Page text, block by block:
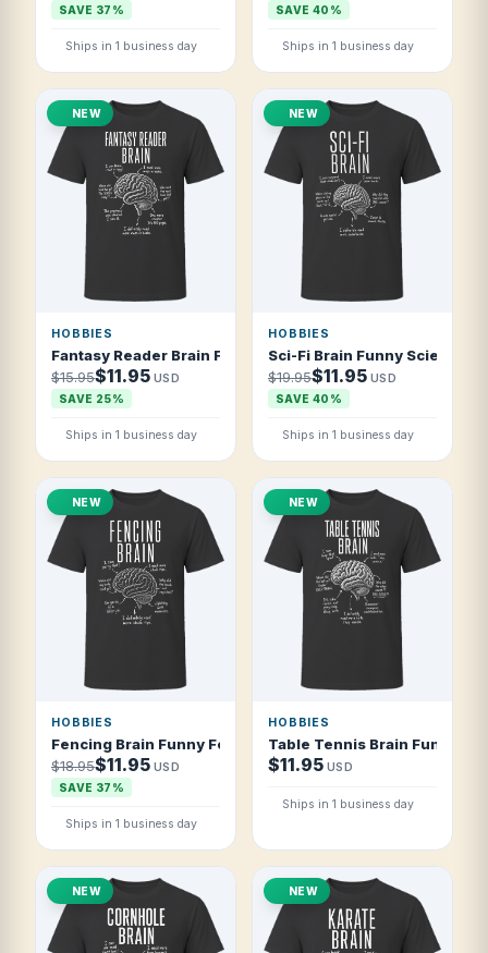
SAVE 37%
Ships in 1 business day
SAVE 40%
Ships in 1 business day
NEW
HOBBIES
Fantasy Reader Brain Funny Fantasy Book Fan T Shirt
$15.95$11.95 USD
SAVE 25%
Ships in 1 business day
NEW
HOBBIES
Sci-Fi Brain Funny Science
$19.95$11.95 USD
SAVE 40%
Ships in 1 business day
NEW
HOBBIES
Fencing Brain Funny Fencer T Shirt
$18.95$11.95 USD
SAVE 37%
Ships in 1 business day
NEW
HOBBIES
Table Tennis Brain Funny
$11.95 USD
Ships in 1 business day
NEW NEW